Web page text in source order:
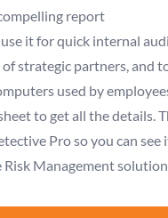
report
it for quick internal
strategic partners, and
used by
to get all the details.
Pro so you can see
Management